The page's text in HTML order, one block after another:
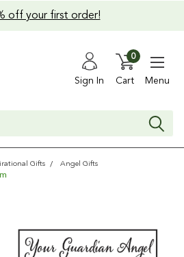
off your first order!
Sign In Cart
0
Menu
Gifts Angel Gifts